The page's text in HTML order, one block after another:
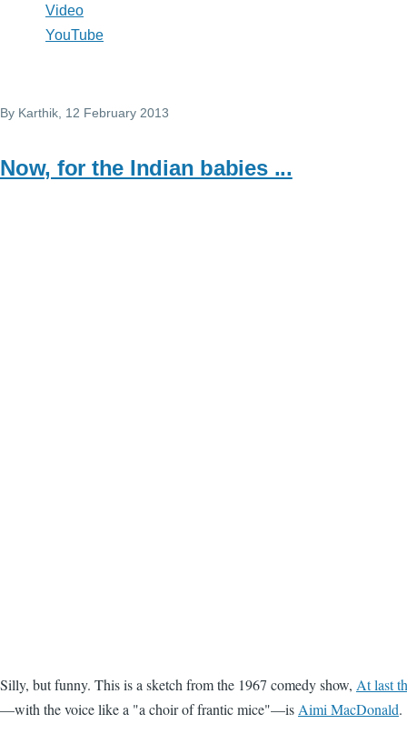
Video
YouTube
By Karthik, 12 February 2013
Now, for the Indian babies ...
Silly, but funny. This is a sketch from the 1967 comedy show, At last
—with the voice like a "a choir of frantic mice"—isAimi MacDonald.